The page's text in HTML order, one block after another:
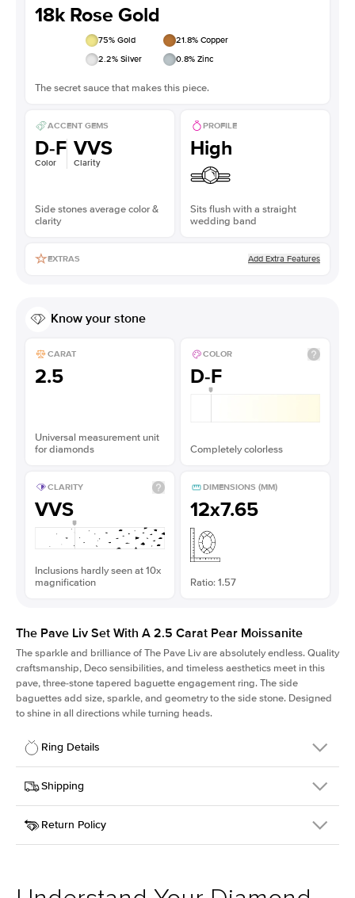
18k Rose Gold
75% Gold 21.8% Copper
2.2% Silver 0.8% Zinc
The secret sauce that makes this piece.
ACCENT GEMS
D-F
Color
VVS
Clarity
Side stones average color &
clarity
PROFILE
High
Sits flush with a straight
wedding band
EXTRAS Add Extra Features
Know your stone
CARAT
2.5
Universal measurement unit
for diamonds
COLOR
D-F
Completely colorless
CLARITY
VVS
Inclusions hardly seen at 10x
magnification
DIMENSIONS (MM)
12x7.65
Ratio: 1.57
The Pave Liv Set With A 2.5 Carat Pear Moissanite
The sparkle and brilliance of The Pave Liv are absolutely endless. Quality
craftsmanship, Deco sensibilities, and timeless aesthetics meet in this
pave, three-stone tapered baguette engagement ring. The side
baguettes add size, sparkle, and geometry to the side stone. Designed
to shine in all directions while turning heads.
Ring Details
Details
SKU
213QS-ER-MOIS-PS-12x7.65-RG-18
Width
Center Stone
Pear
Style
Pave
Shipping
This item is made to order and takes 3-4 weeks to craft.
Return Policy
support team to issue a return.